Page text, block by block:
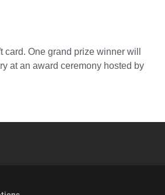
One grand prize winner will
at an award ceremony hosted by